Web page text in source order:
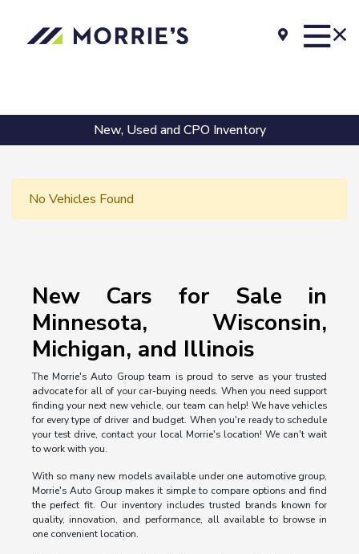
New, Used and CPO Inventory
No Vehicles Found
New Cars for Sale in
Minnesota, Wisconsin,
Michigan, and Illinois
The Morrie's Auto Group team is proud to serve as your trusted
advocate for all of your car-buying needs. When you need support
finding your next new vehicle, our team can help! We have vehicles
for every type of driver and budget. When you're ready to schedule
your test drive, contact your local Morrie's location! We can't wait
to work with you.
With so many new models available under one automotive group,
Morrie's Auto Group makes it simple to compare options and find
the perfect fit. Our inventory includes trusted brands known for
quality, innovation, and performance, all available to browse in
one convenient location.